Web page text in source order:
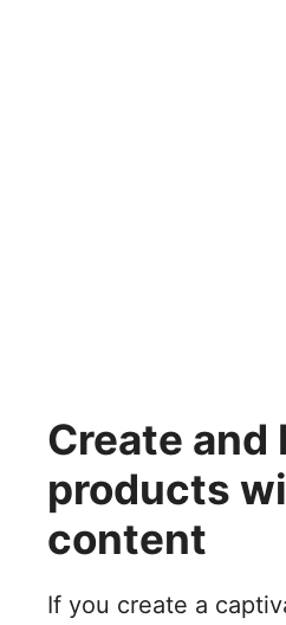
Create and
products
content
If you create a